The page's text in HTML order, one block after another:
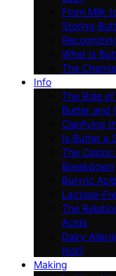
From Milk
Storing
What Is
The
Info
The Role
Butter and
Clarifying
Is Butter a
The
Breakdown
Butyric
Lactose-
The
Acids
Dairy
Not?
Making